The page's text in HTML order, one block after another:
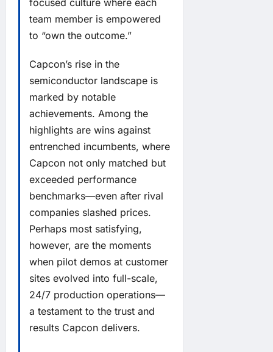
focused culture where each
team member is empowered
to “own the outcome.”
Capcon’s rise in the
semiconductor landscape is
marked by notable
achievements. Among the
highlights are wins against
entrenched incumbents, where
Capcon not only matched but
exceeded performance
benchmarks—even after rival
companies slashed prices.
Perhaps most satisfying,
however, are the moments
when pilot demos at customer
sites evolved into full-scale,
24/7 production operations—
a testament to the trust and
results Capcon delivers.